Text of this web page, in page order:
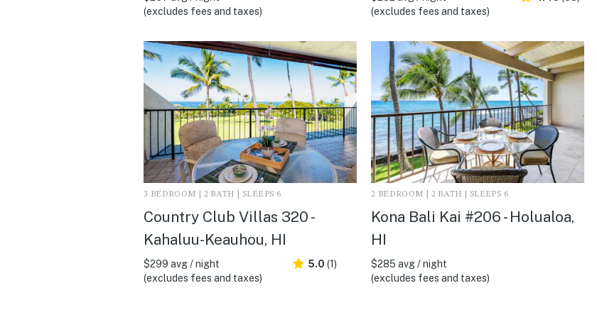
(excludes fees and taxes)
(excludes fees and taxes)
3 BEDROOM | 2 BATH | SLEEPS 6
Country Club Villas 320 -
Kahaluu-Keauhou, HI
$299 avg / night
(excludes fees and taxes)
5.0 (1)
2 BEDROOM | 2 BATH | SLEEPS 6
Kona Bali Kai #206 - Holualoa,
HI
$285 avg / night
(excludes fees and taxes)